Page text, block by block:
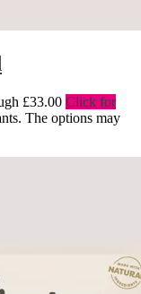
£33.00 Click for
The options may